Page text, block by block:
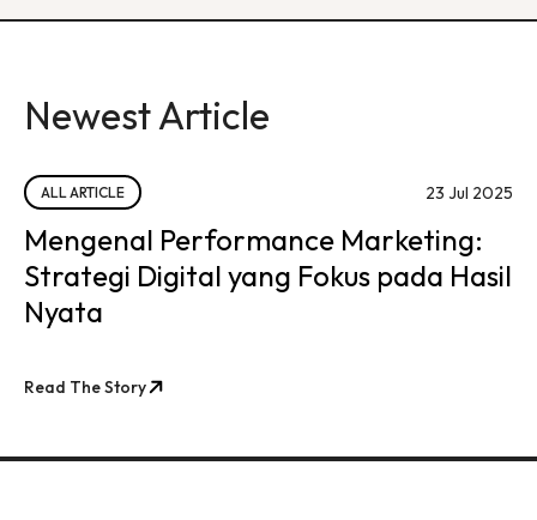
Newest Article
ALL ARTICLE 23 Jul 2025
Mengenal Performance Marketing:
Strategi Digital yang Fokus pada Hasil
Nyata
Read The Story